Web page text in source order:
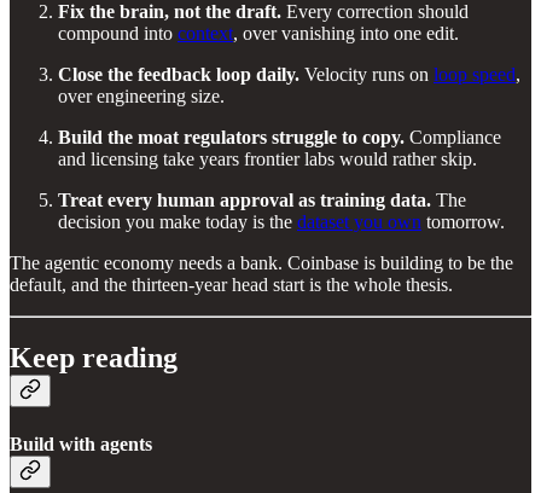
Fix the brain, not the draft. Every correction should
compound into context, over vanishing into one edit.
Close the feedback loop daily. Velocity runs on loop speed,
over engineering size.
Build the moat regulators struggle to copy. Compliance
and licensing take years frontier labs would rather skip.
Treat every human approval as training data. The
decision you make today is the dataset you own tomorrow.
The agentic economy needs a bank. Coinbase is building to be the
default, and the thirteen-year head start is the whole thesis.
Keep reading
Build with agents